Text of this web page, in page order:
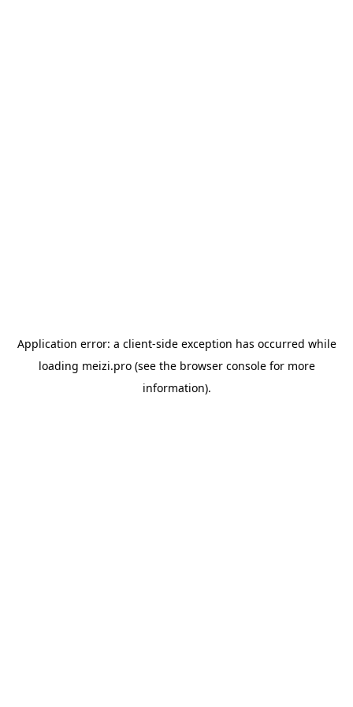
Application error: a client-side exception has occurred while
loading meizi.pro(see the browser consolefor more
information).